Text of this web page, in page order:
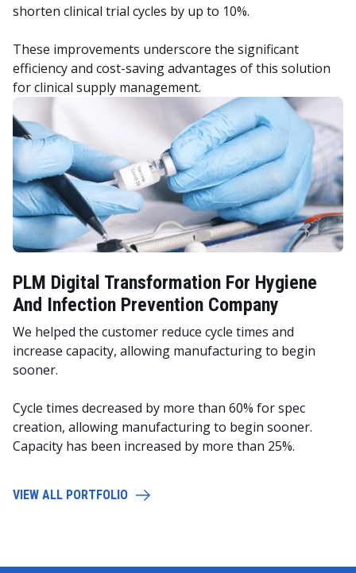
shorten clinical trial cycles by up to 10%.
These improvements underscore the significant
efficiency and cost-saving advantages of this solution
for clinical supply management.
PLM Digital Transformation For Hygiene
And Infection Prevention Company
We helped the customer reduce cycle times and
increase capacity, allowing manufacturing to begin
sooner.
Cycle times decreased by more than 60% for spec
creation, allowing manufacturing to begin sooner.
Capacity has been increased by more than 25%.
VIEW ALL PORTFOLIO